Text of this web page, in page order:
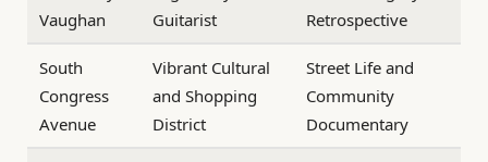
Vaughan
Guitarist
Retrospective
South
Congress
Avenue
Vibrant Cultural
and Shopping
District
Street Life and
Community
Documentary